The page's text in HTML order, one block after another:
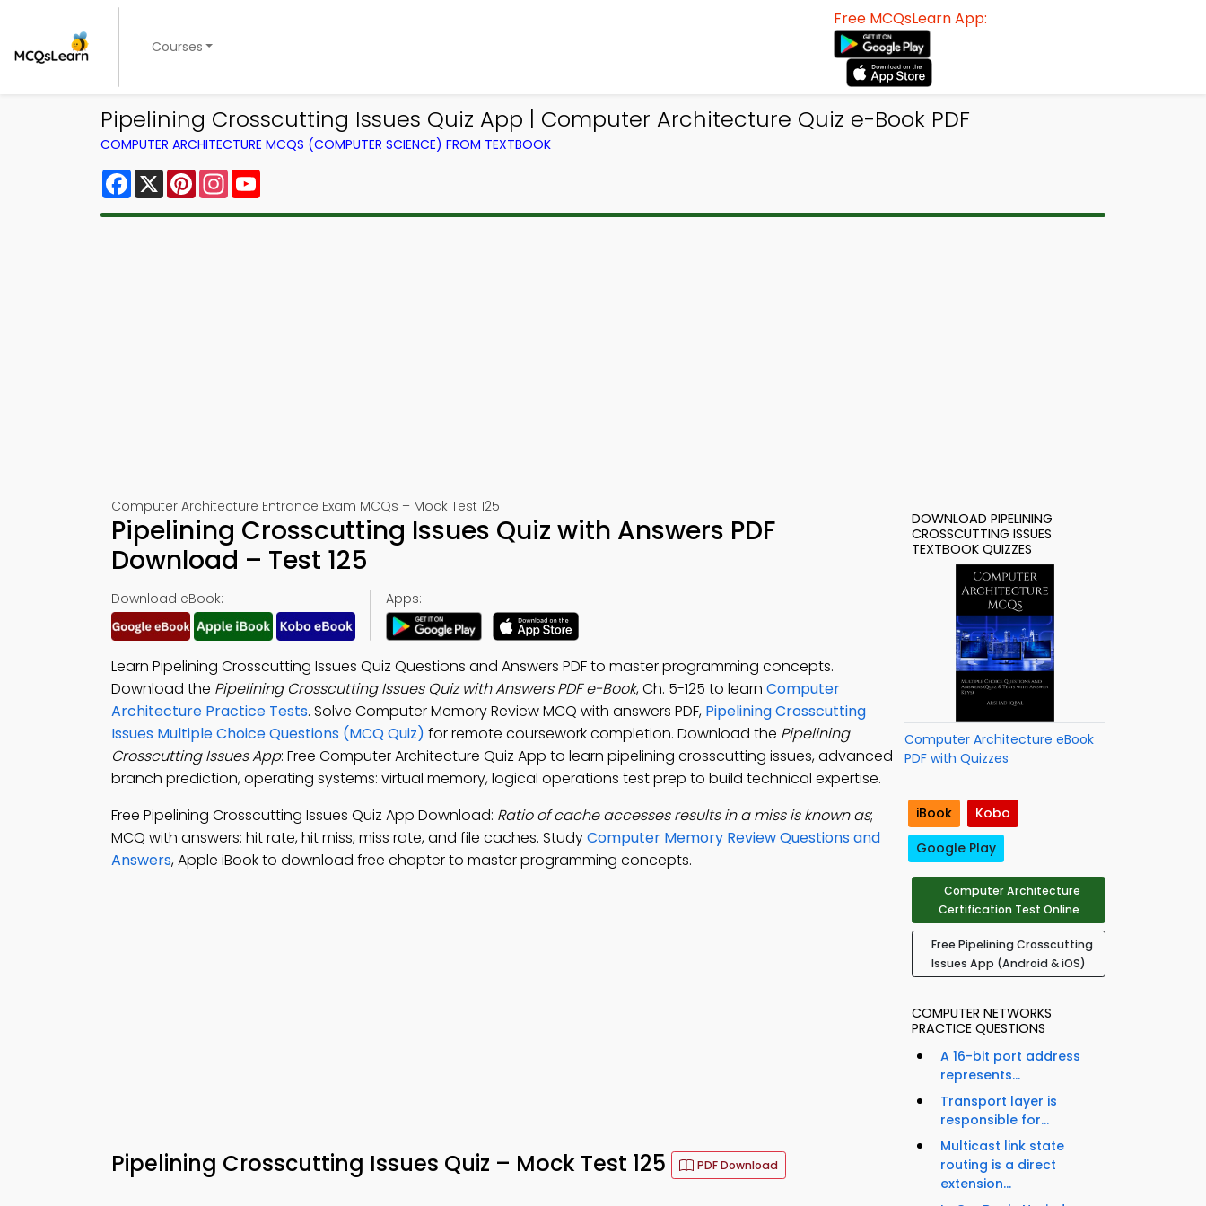
Courses
Free MCQsLearn App:
Pipelining Crosscutting Issues Quiz App | Computer Architecture Quiz e-Book PDF
COMPUTER ARCHITECTURE MCQS (COMPUTER SCIENCE) FROM TEXTBOOK
Facebook
X PinterestInstagram
Computer Architecture Entrance Exam MCQs – Mock Test 125
Pipelining Crosscutting Issues Quiz with Answers PDF
Download – Test 125
Download eBook: Apps:
Learn Pipelining Crosscutting Issues Quiz Questions and Answers PDF to master programming concepts.
Download the Pipelining Crosscutting Issues Quiz with Answers PDF e-Book, Ch. 5-125 to learn Computer
Architecture Practice Tests. Solve Computer Memory Review MCQ with answers PDF, Pipelining Crosscutting
Issues Multiple Choice Questions (MCQ Quiz) for remote coursework completion. Download the Pipelining
Crosscutting Issues App: Free Computer Architecture Quiz App to learn pipelining crosscutting issues, advanced
branch prediction, operating systems: virtual memory, logical operations test prep to build technical expertise.
Free Pipelining Crosscutting Issues Quiz App Download: Ratio of cache accesses results in a miss is known as;
MCQ with answers: hit rate, hit miss, miss rate, and file caches. StudyComputer Memory Review Questions and
Answers, Apple iBook to download free chapter to master programming concepts.
Pipelining Crosscutting Issues Quiz – Mock Test 125 PDF Download
DOWNLOAD PIPELINING
CROSSCUTTING ISSUES
TEXTBOOK QUIZZES
Computer Architecture eBook
PDF with Quizzes
iBook
Kobo
Google Play
Computer Architecture
Certification Test Online
Free Pipelining Crosscutting
Issues App (Android & iOS)
COMPUTER NETWORKS
PRACTICE QUESTIONS
A 16-bit port address
represents...
Transport layer is
responsible for...
Multicast link state
routing is a direct
extension...